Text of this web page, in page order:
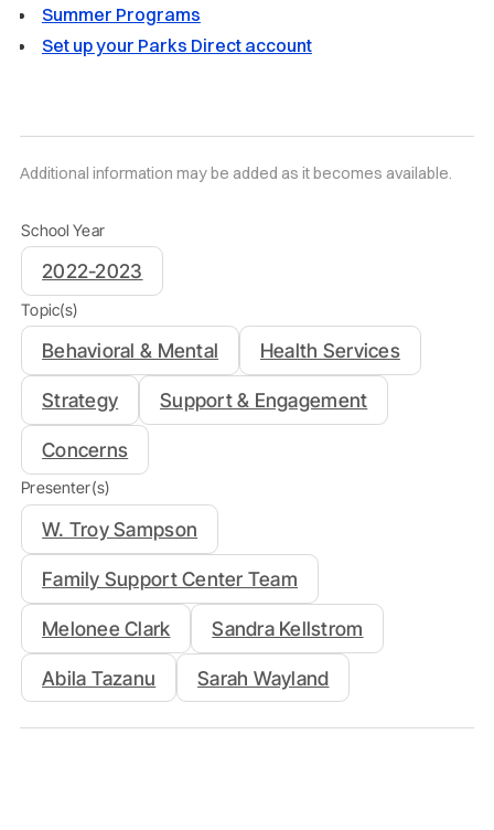
Summer Programs
Set up your Parks Direct account
Additional information may be added as it becomes available.
School Year
2022-2023
Topic(s)
Behavioral & Mental Health Services
Strategy Support & Engagement
Concerns
Presenter(s)
W. Troy Sampson
Family Support Center Team
Melonee Clark Sandra Kellstrom
Abila Tazanu Sarah Wayland